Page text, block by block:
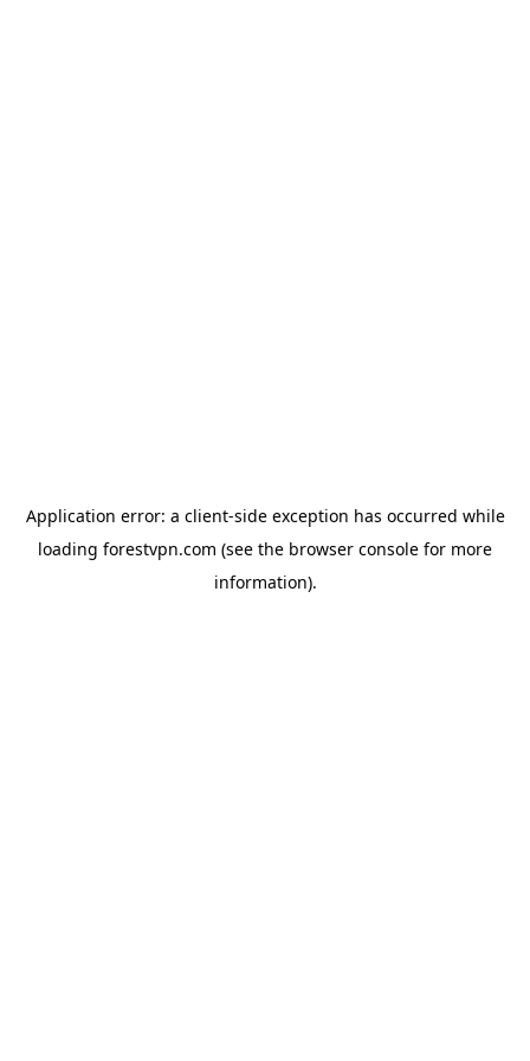
Application error: a client-side exception has occurred while
loading forestvpn.com (see the browser console for more
information).